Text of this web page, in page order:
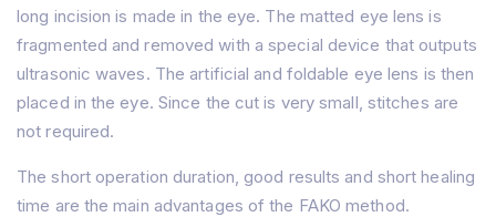
long incision is made in the eye. The matted eye lens is
fragmented and removed with a special device that outputs
ultrasonic waves. The artificial and foldable eye lens is then
placed in the eye. Since the cut is very small, stitches are
not required.
The short operation duration, good results and short healing
time are the main advantages of the FAKO method.